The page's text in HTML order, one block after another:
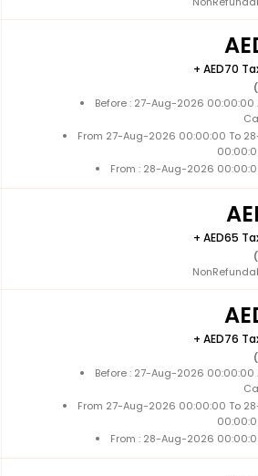
+ 70
Before : 27-Aug-2026 00:00:00
From 27-Aug-2026 00:00:00 To
From : 28-Aug-2026
+ 65
+ 76
Before : 27-Aug-2026 00:00:00
From 27-Aug-2026 00:00:00 To
From : 28-Aug-2026